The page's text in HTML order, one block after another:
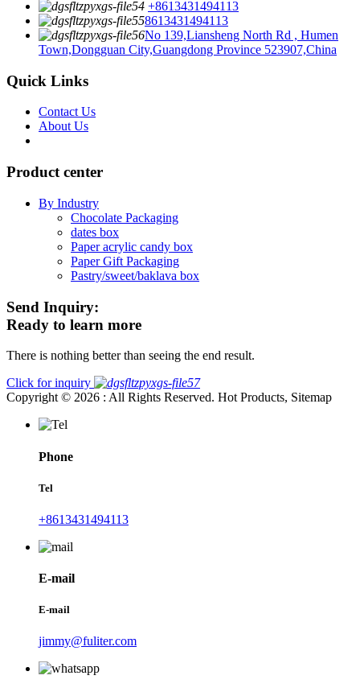
+8613431494113
8613431494113
No 139,Liansheng North Rd , Humen
Town,Dongguan City,Guangdong Province 523907,China
Quick Links
Contact Us
About Us
Product center
By Industry
Chocolate Packaging
dates box
Paper acrylic candy box
Paper Gift Packaging
Pastry/sweet/baklava box
Send Inquiry:
Ready to learn more
There is nothing better than seeing the end result.
Click for inquiry
Copyright © 2026 : All Rights Reserved. Hot Products, Sitemap
Phone
Tel
+8613431494113
E-mail
E-mail
jimmy@fuliter.com